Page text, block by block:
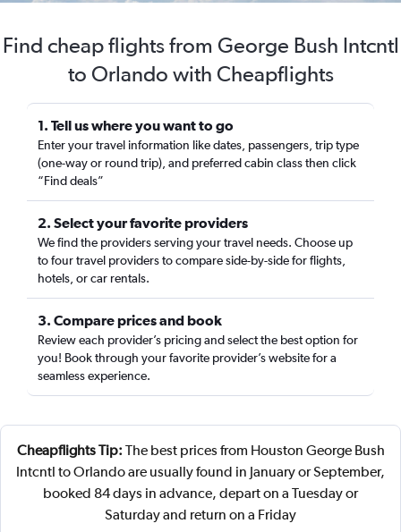
Find cheap flights from George Bush Intcntl
to Orlando with Cheapflights
1. Tell us where you want to go
Enter your travel information like dates, passengers, trip type
(one-way or round trip), and preferred cabin class then click
“Find deals”
2. Select your favorite providers
We find the providers serving your travel needs. Choose up
to four travel providers to compare side-by-side for flights,
hotels, or car rentals.
3. Compare prices and book
Review each provider’s pricing and select the best option for
you! Book through your favorite provider’s website for a
seamless experience.
Cheapflights Tip: The best prices from Houston George Bush
Intcntl to Orlando are usually found in January or September,
booked 84 days in advance, depart on a Tuesday or
Saturday and return on a Friday